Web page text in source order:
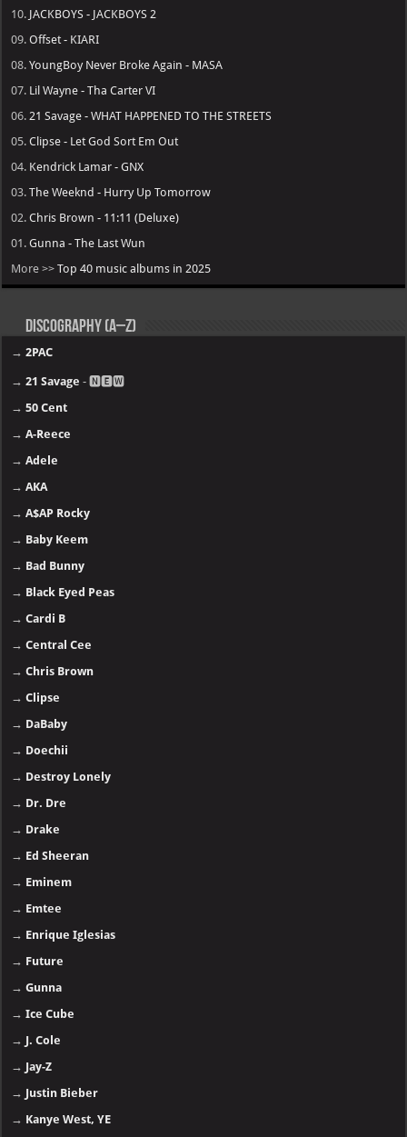
10. JACKBOYS - JACKBOYS 2
09.Offset - KIARI
08.YoungBoy Never Broke Again - MASA
07. Lil Wayne - Tha Carter VI
06. 21 Savage - WHAT HAPPENED TO THE STREETS
05.Clipse - Let God Sort Em Out
04. Kendrick Lamar - GNX
03.The Weeknd - Hurry Up Tomorrow
02.Chris Brown - 11:11 (Deluxe)
01.Gunna - The Last Wun
More >>Top 40 music albums in 2025
Discography (A–Z)
→2PAC
→21 Savage - 🅽🅴🆆
→50 Cent
→A-Reece
→Adele
→AKA
→A$AP Rocky
→ Baby Keem
→ Bad Bunny
→ Black Eyed Peas
→Cardi B
→Central Cee
→Chris Brown
→Clipse
→ DaBaby
→ Doechii
→ Destroy Lonely
→ Dr. Dre
→ Drake
→ Ed Sheeran
→ Eminem
→ Emtee
→ Enrique Iglesias
→ Future
→Gunna
→Ice Cube
→ J. Cole
→ Jay-Z
→ Justin Bieber
→ Kanye West, YE